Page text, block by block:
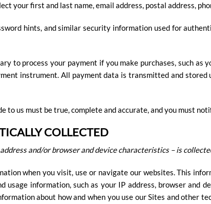
your first and last name, email address, postal address,
hints, and similar security information used for
to process your payment if you make purchases, such as
instrument. All payment data is transmitted and stored
us must be true, complete and accurate, and you must
COLLECTED
and/or browser and device characteristics – is
when you visit, use or navigate our websites. This
usage information, such as your IP address, browser and
about how and when you use our Sites and